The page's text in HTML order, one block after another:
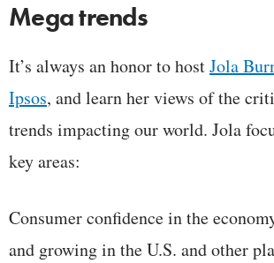
Mega trends
It’s always an honor to hostJola
Ipsos, and learn her views of the
trends impacting our world. Jola
key areas:
Consumer confidence in the
and growing in the U.S. and other